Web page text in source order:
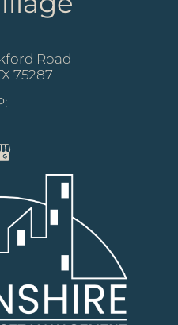
Road
75287